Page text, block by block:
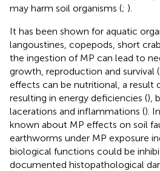
may harm soil organisms (; ).
It has been shown for aquatic
langoustines, copepods, short
the ingestion of MP can lead to
growth, reproduction and survival (
effects can be nutritional, a result
resulting in energy deficiencies (),
lacerations and inflammations ().
known about MP effects on soil
earthworms under MP exposure
biological functions could be
documented histopathological